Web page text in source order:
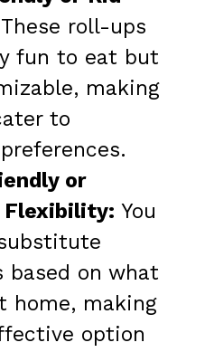
These roll-ups
fun to eat but
making
to
or
Flexibility: You
based on what
home, making
option